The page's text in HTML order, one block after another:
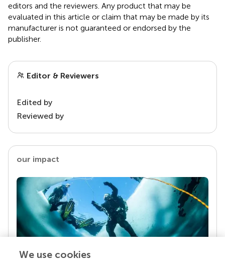
editors and the reviewers. Any product that may be
evaluated in this article or claim that may be made by its
manufacturer is not guaranteed or endorsed by the
publisher.
Editor & Reviewers
Edited by
Reviewed by
our impact
We use cookies